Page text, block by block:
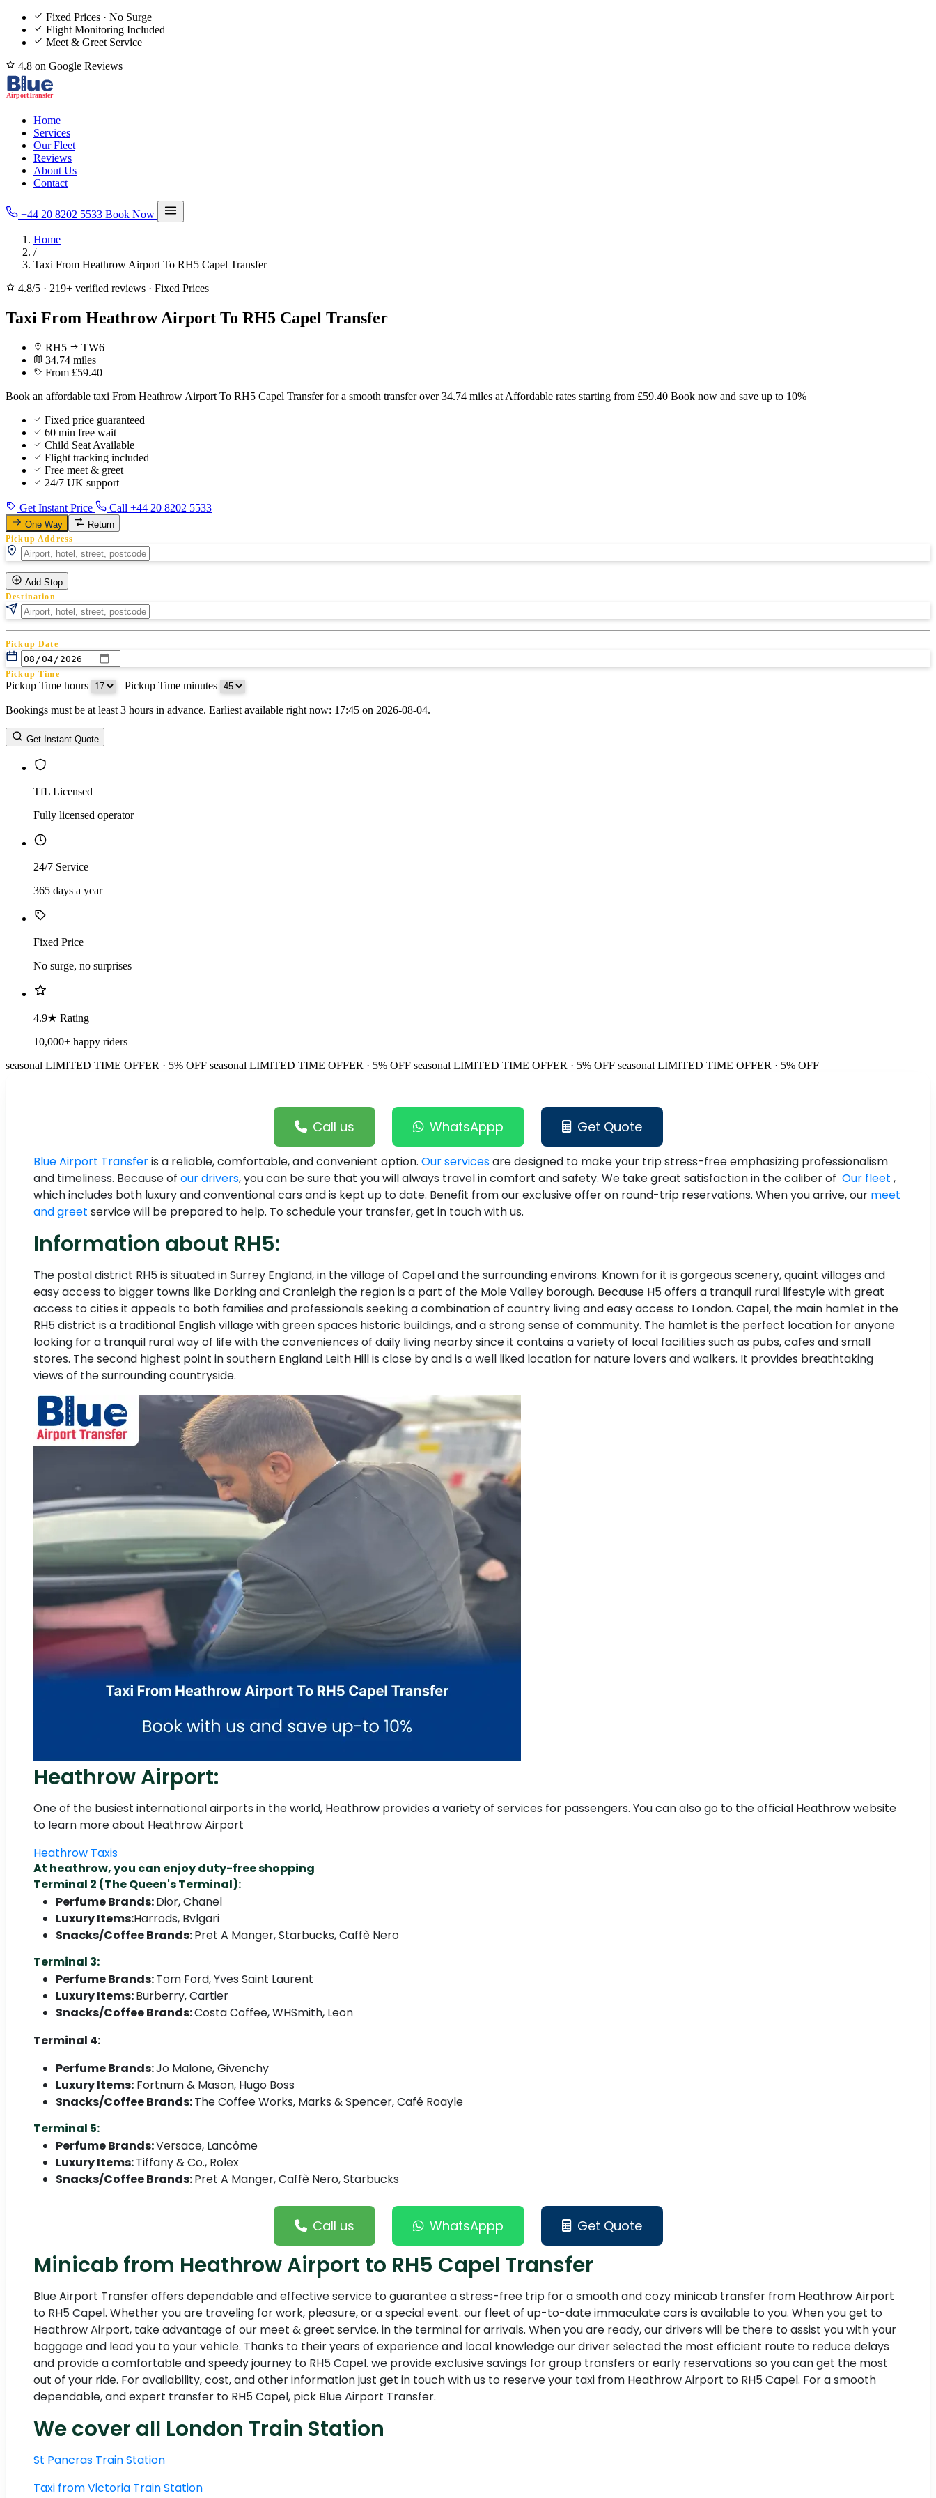
Fixed Prices · No Surge
Flight Monitoring Included
Meet & Greet Service
4.8 on Google Reviews
Home
Services
Our Fleet
Reviews
About Us
Contact
+44 20 8202 5533 Book Now
Home
/
Taxi From Heathrow Airport To RH5 Capel Transfer
4.8/5 · 219+ verified reviews · Fixed Prices
Taxi From Heathrow Airport To RH5 Capel Transfer
RH5
TW6
34.74 miles
From £59.40
Book an affordable taxi From Heathrow Airport To RH5 Capel Transfer for a smooth transfer over 34.74 miles at Affordable rates starting from £59.40 Book now and save up to 10%
Fixed price guaranteed
60 min free wait
Child Seat Available
Flight tracking included
Free meet & greet
24/7 UK support
Get Instant Price Call +44 20 8202 5533
One Way Return
Pickup Address
Add Stop
Destination
Pickup Date
Pickup Time
Pickup Time hours Pickup Time minutes
Return Date
Return Time
Bookings must be at least 3 hours in advance. Earliest available right now: 17:45 on 2026-08-04.
Get Instant Quote
TfL Licensed
Fully licensed operator
24/7 Service
365 days a year
Fixed Price
No surge, no surprises
4.9★ Rating
10,000+ happy riders
seasonal LIMITED TIME OFFER · 5% OFF seasonal LIMITED TIME OFFER · 5% OFF seasonal LIMITED TIME OFFER · 5% OFF seasonal LIMITED TIME OFFER · 5% OFF
Call us WhatsAppp Get Quote
Blue Airport Transferis a reliable, comfortable, and convenient option. Our servicesare designed to make your trip stress-free emphasizing professionalism
and timeliness. Because of our drivers, you can be sure that you will always travel in comfort and safety. We take great satisfaction in the caliber of Our fleet ,
which includes both luxury and conventional cars and is kept up to date. Benefit from our exclusive offer on round-trip reservations. When you arrive, our meet
and greet service will be prepared to help. To schedule your transfer, get in touch with us.
Information about RH5:
The postal district RH5 is situated in Surrey England, in the village of Capel and the surrounding environs. Known for it is gorgeous scenery, quaint villages and
easy access to bigger towns like Dorking and Cranleigh the region is a part of the Mole Valley borough. Because H5 offers a tranquil rural lifestyle with great
access to cities it appeals to both families and professionals seeking a combination of country living and easy access to London. Capel, the main hamlet in the
RH5 district is a traditional English village with green spaces historic buildings, and a strong sense of community. The hamlet is the perfect location for anyone
looking for a tranquil rural way of life with the conveniences of daily living nearby since it contains a variety of local facilities such as pubs, cafes and small
stores. The second highest point in southern England Leith Hill is close by and is a well liked location for nature lovers and walkers. It provides breathtaking
views of the surrounding countryside.
Heathrow Airport:
One of the busiest international airports in the world, Heathrow provides a variety of services for passengers. You can also go to the official Heathrow website
to learn more about Heathrow Airport
Heathrow Taxis
At heathrow, you can enjoy duty-free shopping
Terminal 2 (The Queen's Terminal):
Perfume Brands:Dior, Chanel
Luxury Items:Harrods, Bvlgari
Snacks/Coffee Brands:Pret A Manger, Starbucks, Caffè Nero
Terminal 3:
Perfume Brands:Tom Ford, Yves Saint Laurent
Luxury Items:Burberry, Cartier
Snacks/Coffee Brands:Costa Coffee, WHSmith, Leon
Terminal 4:
Perfume Brands:Jo Malone, Givenchy
Luxury Items: Fortnum & Mason, Hugo Boss
Snacks/Coffee Brands:The Coffee Works, Marks & Spencer, Café Roayle
Terminal 5:
Perfume Brands:Versace, Lancôme
Luxury Items:Tiffany & Co., Rolex
Snacks/Coffee Brands:Pret A Manger, Caffè Nero, Starbucks
Call us WhatsAppp Get Quote
Minicab from Heathrow Airport to RH5 Capel Transfer
Blue Airport Transfer offers dependable and effective service to guarantee a stress-free trip for a smooth and cozy minicab transfer from Heathrow Airport
to RH5 Capel. Whether you are traveling for work, pleasure, or a special event. our fleet of up-to-date immaculate cars is available to you. When you get to
Heathrow Airport, take advantage of our meet & greet service. in the terminal for arrivals. When you are ready, our drivers will be there to assist you with your
baggage and lead you to your vehicle. Thanks to their years of experience and local knowledge our driver selected the most efficient route to reduce delays
and provide a comfortable and speedy journey to RH5 Capel. we provide exclusive savings for group transfers or early reservations so you can get the most
out of your ride. For availability, cost, and other information just get in touch with us to reserve your taxi from Heathrow Airport to RH5 Capel. For a smooth
dependable, and expert transfer to RH5 Capel, pick Blue Airport Transfer.
We cover all London Train Station
St Pancras Train Station
Taxi from Victoria Train Station